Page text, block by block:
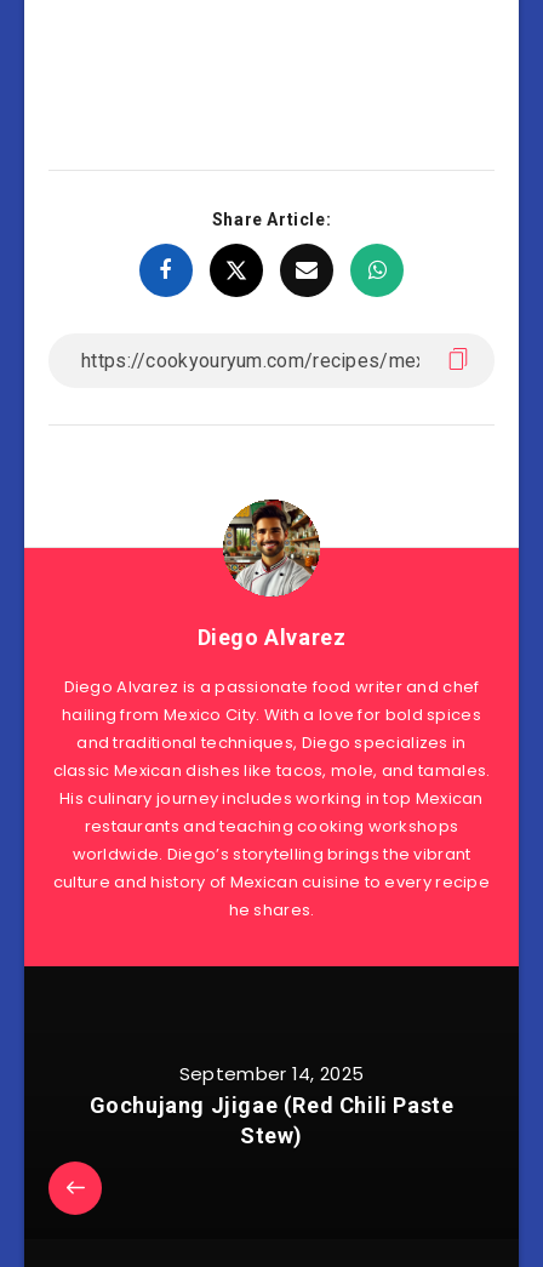
Share Article:
Diego Alvarez
Diego Alvarez is a passionate food writer and chef
hailing from Mexico City. With a love for bold spices
and traditional techniques, Diego specializes in
classic Mexican dishes like tacos, mole, and tamales.
His culinary journey includes working in top Mexican
restaurants and teaching cooking workshops
worldwide. Diego’s storytelling brings the vibrant
culture and history of Mexican cuisine to every recipe
he shares.
September 14, 2025
Gochujang Jjigae (Red Chili Paste
Stew)